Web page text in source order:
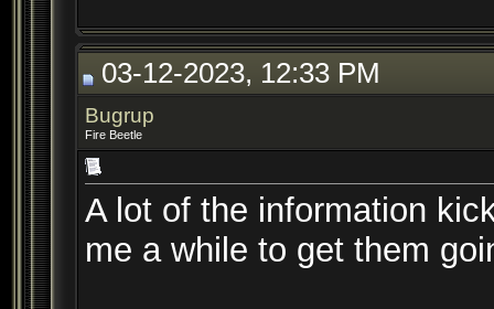
03-12-2023, 12:33 PM
Bugrup
Fire Beetle
A lot of the information
me a while to get them